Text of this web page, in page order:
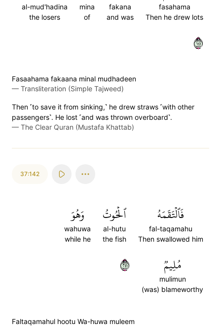
fasahama
Then he drew lots
fakana
and was
mina
of
al-mud'hadina
the losers
١٤١
Fasaahama fakaana minal mudhadeen
— Transliteration (Simple Tajweed)
Then ˹to save it from sinking,˺ he drew straws ˹with other
passengers˺. He lost ˹and was thrown overboard˺.
— The Clear Quran (Mustafa Khattab)
37:142
فَٱلۡتَقَمَهُ
fal-taqamahu
Then swallowed him
ٱلۡحُوتُ
al-hutu
the fish
وَهُوَ
wahuwa
while he
مُلِيمٞ
mulimun
(was) blameworthy
١٤٢
Faltaqamahul hootu Wa-huwa muleem